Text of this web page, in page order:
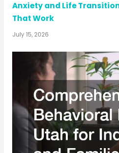
Anxiety and Life
That Work
July 15, 2026